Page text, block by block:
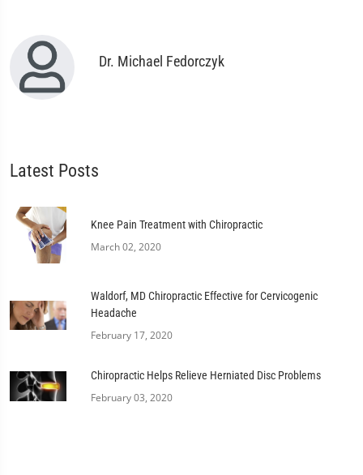
Dr. Michael Fedorczyk
Latest Posts
Knee Pain Treatment with Chiropractic
March 02, 2020
Waldorf, MD Chiropractic Effective for Cervicogenic
Headache
February 17, 2020
Chiropractic Helps Relieve Herniated Disc Problems
February 03, 2020